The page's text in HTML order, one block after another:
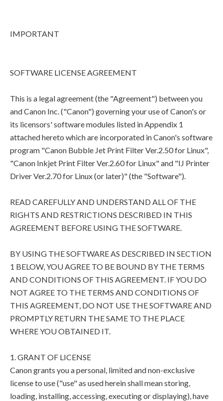
IMPORTANT
SOFTWARE LICENSE AGREEMENT
This is a legal agreement (the "Agreement") between you
and Canon Inc. ("Canon") governing your use of Canon's or
its licensors' software modules listed in Appendix 1
attached hereto which are incorporated in Canon's software
program "Canon Bubble Jet Print Filter Ver.2.50 for Linux",
"Canon Inkjet Print Filter Ver.2.60 for Linux" and "IJ Printer
Driver Ver.2.70 for Linux (or later)" (the "Software").
READ CAREFULLY AND UNDERSTAND ALL OF THE
RIGHTS AND RESTRICTIONS DESCRIBED IN THIS
AGREEMENT BEFORE USING THE SOFTWARE.
BY USING THE SOFTWARE AS DESCRIBED IN SECTION
1 BELOW, YOU AGREE TO BE BOUND BY THE TERMS
AND CONDITIONS OF THIS AGREEMENT. IF YOU DO
NOT AGREE TO THE TERMS AND CONDITIONS OF
THIS AGREEMENT, DO NOT USE THE SOFTWARE AND
PROMPTLY RETURN THE SAME TO THE PLACE
WHERE YOU OBTAINED IT.
1. GRANT OF LICENSE
Canon grants you a personal, limited and non-exclusive
license to use ("use" as used herein shall mean storing,
loading, installing, accessing, executing or displaying), have